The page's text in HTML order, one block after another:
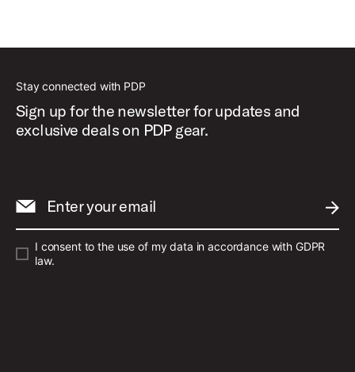
Stay connected with PDP
Sign up for the newsletter for updates and
exclusive deals on PDP gear.
Enter your email
I consent to the use of my data in accordance with GDPR
law.